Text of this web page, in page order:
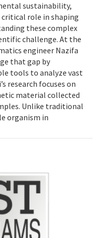
sustainability,
role in shaping
these complex
challenge. At the
engineer Nazifa
that gap by
tools to analyze vast
research focuses on
material collected
Unlike traditional
organism in